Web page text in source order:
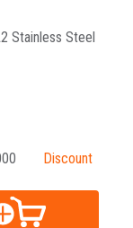
Stainless Steel
Discount